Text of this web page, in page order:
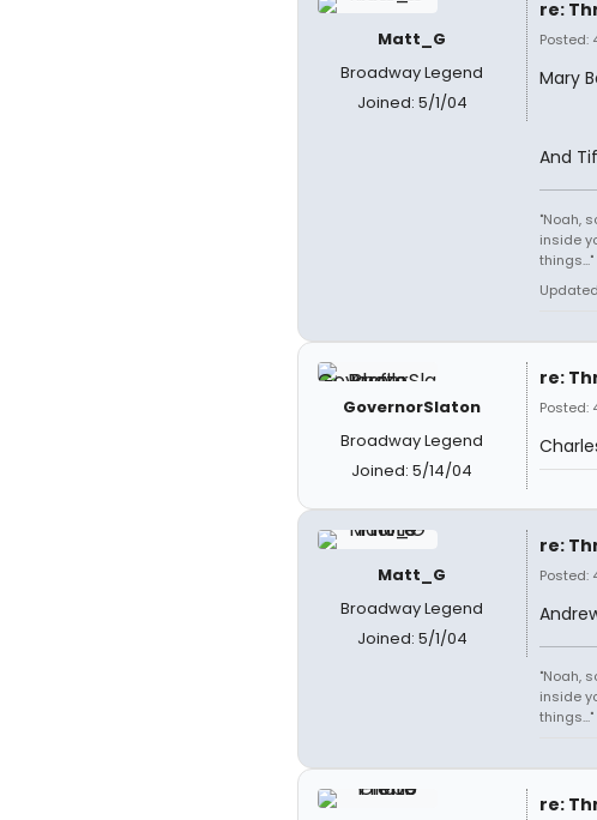
Matt_G
Broadway Legend
Joined: 5/1/04
re:
Posted:
Mary
And
"Noah,
inside
things..."
GovernorSlaton
Broadway Legend
Joined: 5/14/04
re:
Posted:
Matt_G
Broadway Legend
Joined: 5/1/04
re:
Posted:
"Noah,
inside
things..."
re: